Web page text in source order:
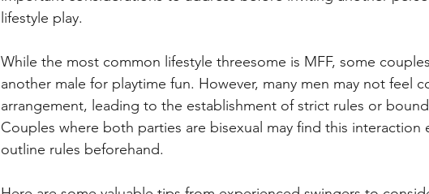
lifestyle play.
While the most common lifestyle threesome is MFF, some
another male for playtime fun. However, many men may not feel
arrangement, leading to the establishment of strict rules or
Couples where both parties are bisexual may find this interaction
outline rules beforehand.